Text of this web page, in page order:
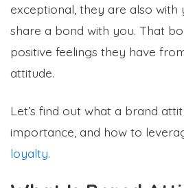
exceptional, they are also with
share a bond with you. That
positive feelings they have
attitude.
Let’s find out what a brand
importance, and how to
loyalty.